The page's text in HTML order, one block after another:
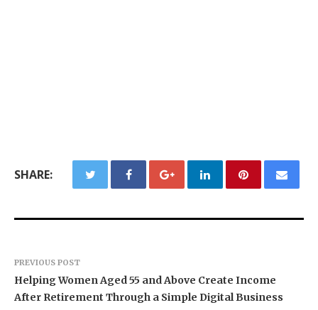
SHARE:
PREVIOUS POST
Helping Women Aged 55 and Above Create Income
After Retirement Through a Simple Digital Business